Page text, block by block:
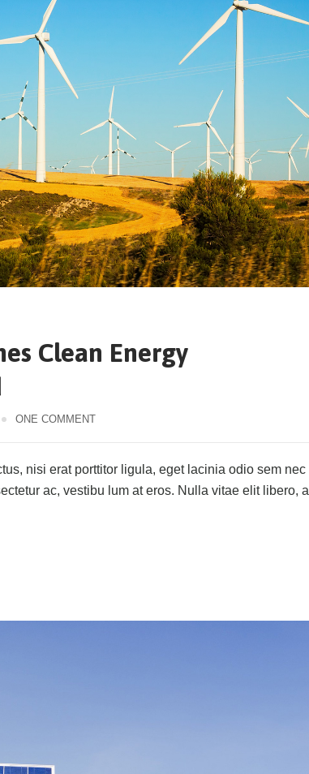
Clean Energy
ONE COMMENT
nisi erat porttitor ligula, eget lacinia odio sem nec
ac, vestibu lum at eros. Nulla vitae elit libero, a